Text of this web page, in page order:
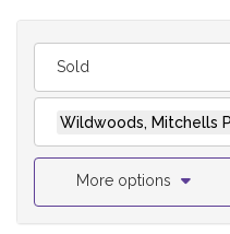
Sold
Wildwoods, Mitchells
More options